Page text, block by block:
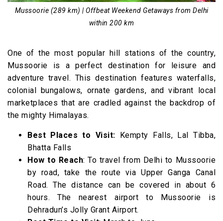
Mussoorie (289 km) | Offbeat Weekend Getaways from Delhi
within 200 km
One of the most popular hill stations of the country,
Mussoorie is a perfect destination for leisure and
adventure travel. This destination features waterfalls,
colonial bungalows, ornate gardens, and vibrant local
marketplaces that are cradled against the backdrop of
the mighty Himalayas.
Best Places to Visit: Kempty Falls, Lal Tibba,
Bhatta Falls
How to Reach: To travel from Delhi to Mussoorie
by road, take the route via Upper Ganga Canal
Road. The distance can be covered in about 6
hours. The nearest airport to Mussoorie is
Dehradun’s Jolly Grant Airport.